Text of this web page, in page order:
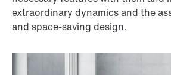
extraordinary dynamics and the
and space-saving design.